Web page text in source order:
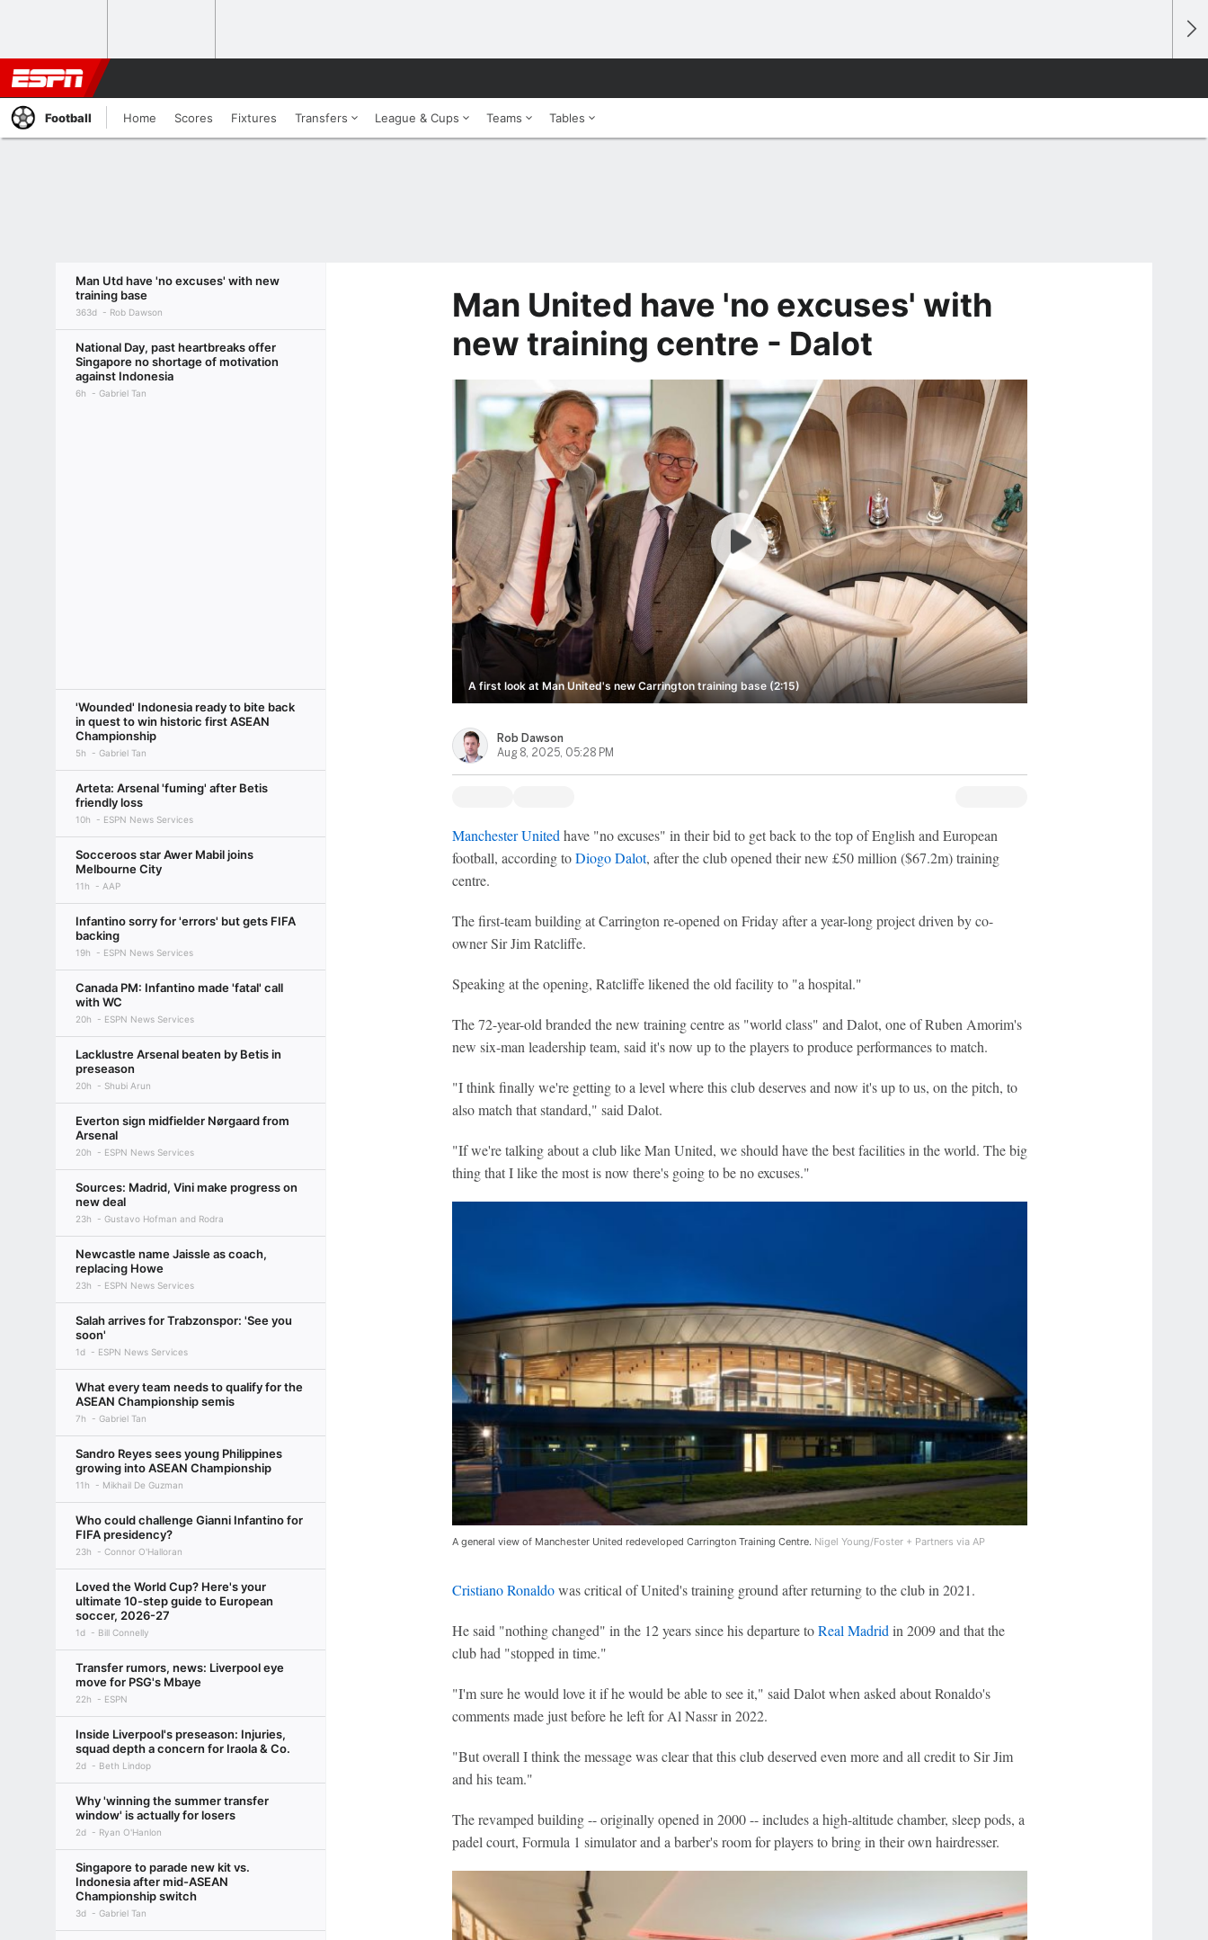
Football Home Scores Fixtures Transfers League & Cups Teams Tables
Man Utd have 'no excuses' with new
training base
363d Rob Dawson
National Day, past heartbreaks offer
Singapore no shortage of motivation
against Indonesia
6h Gabriel Tan
'Wounded' Indonesia ready to bite back
in quest to win historic first ASEAN
Championship
5h Gabriel Tan
Arteta: Arsenal 'fuming' after Betis
friendly loss
10h ESPN News Services
Socceroos star Awer Mabil joins
Melbourne City
11h AAP
Infantino sorry for 'errors' but gets FIFA
backing
19h ESPN News Services
Canada PM: Infantino made 'fatal' call
with WC
20h ESPN News Services
Lacklustre Arsenal beaten by Betis in
preseason
20h Shubi Arun
Everton sign midfielder Nørgaard from
Arsenal
20h ESPN News Services
Sources: Madrid, Vini make progress on
new deal
23h Gustavo Hofman and Rodra
Newcastle name Jaissle as coach,
replacing Howe
23h ESPN News Services
Salah arrives for Trabzonspor: 'See you
soon'
1d ESPN News Services
What every team needs to qualify for the
ASEAN Championship semis
7h Gabriel Tan
Sandro Reyes sees young Philippines
growing into ASEAN Championship
11h Mikhail De Guzman
Who could challenge Gianni Infantino for
FIFA presidency?
23h Connor O'Halloran
Loved the World Cup? Here's your
ultimate 10-step guide to European
soccer, 2026-27
1d Bill Connelly
Transfer rumors, news: Liverpool eye
move for PSG's Mbaye
22h ESPN
Inside Liverpool's preseason: Injuries,
squad depth a concern for Iraola & Co.
2d Beth Lindop
Why 'winning the summer transfer
window' is actually for losers
2d Ryan O'Hanlon
Singapore to parade new kit vs.
Indonesia after mid-ASEAN
Championship switch
3d Gabriel Tan
Man United have 'no excuses' with
new training centre - Dalot
A first look at Man United's new Carrington training base (2:15)
Rob Dawson
Aug 8, 2025, 05:28 PM
Manchester United have "no excuses" in their bid to get back to the top of English and European
football, according toDiogo Dalot, after the club opened their new £50 million ($67.2m) training
centre.
The first-team building at Carrington re-opened on Friday after a year-long project driven by co-
owner Sir Jim Ratcliffe.
Speaking at the opening, Ratcliffe likened the old facility to "a hospital."
The 72-year-old branded the new training centre as "world class" and Dalot, one of Ruben Amorim's
new six-man leadership team, said it's now up to the players to produce performances to match.
"I think finally we're getting to a level where this club deserves and now it's up to us, on the pitch, to
also match that standard," said Dalot.
"If we're talking about a club like Man United, we should have the best facilities in the world. The big
thing that I like the most is now there's going to be no excuses."
A general view of Manchester United redeveloped Carrington Training Centre. Nigel Young/Foster + Partners via AP
Cristiano Ronaldowas critical of United's training ground after returning to the club in 2021.
He said "nothing changed" in the 12 years since his departure toReal Madridin 2009 and that the
club had "stopped in time."
"I'm sure he would love it if he would be able to see it," said Dalot when asked about Ronaldo's
comments made just before he left for Al Nassr in 2022.
"But overall I think the message was clear that this club deserved even more and all credit to Sir Jim
and his team."
The revamped building -- originally opened in 2000 -- includes a high-altitude chamber, sleep pods, a
padel court, Formula 1 simulator and a barber's room for players to bring in their own hairdresser.